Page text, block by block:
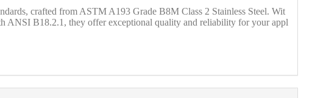
crafted from ASTM A193 Grade B8M Class 2 Stainless Steel. Wit
ANSI B18.2.1, they offer exceptional quality and reliability for your appl